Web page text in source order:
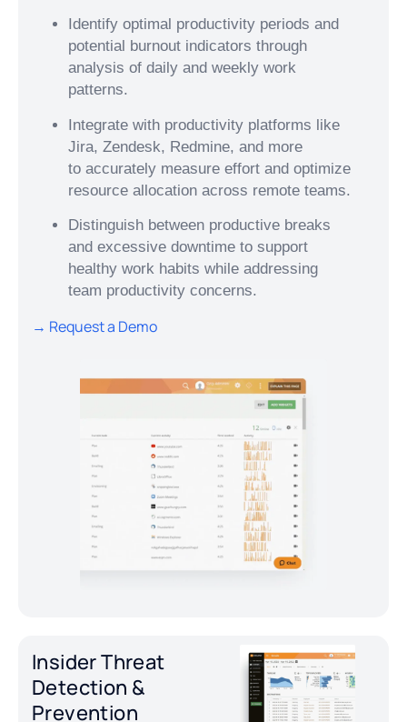
Identify optimal productivity periods and
potential burnout indicators through
analysis of daily and weekly work
patterns.
Integrate with productivity platforms like
Jira, Zendesk, Redmine, and more
to accurately measure effort and optimize
resource allocation across remote teams.
Distinguish between productive breaks
and excessive downtime to support
healthy work habits while addressing
team productivity concerns.
→ Request a Demo
Insider Threat
Detection &
Prevention